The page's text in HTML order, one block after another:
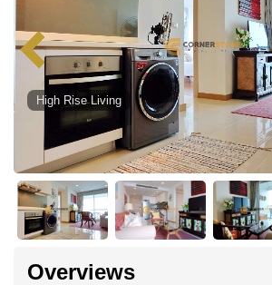
High Rise Living
Overviews